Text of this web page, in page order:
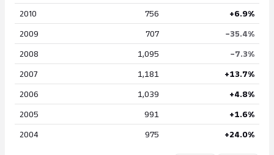
2010 756 +6.9%
2009 707 −35.4%
2008 1,095 −7.3%
2007 1,181 +13.7%
2006 1,039 +4.8%
2005 991 +1.6%
2004 975 +24.0%